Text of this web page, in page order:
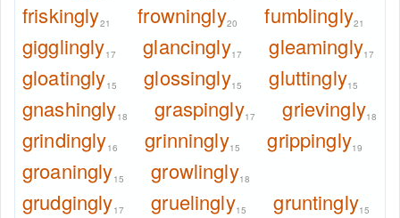
friskingly21 frowningly20 fumblingly21
gigglingly17 glancingly17 gleamingly17
gloatingly15 glossingly15 gluttingly15
gnashingly18 graspingly17 grievingly18
grindingly16 grinningly15 grippingly19
groaningly15 growlingly18
grudgingly17 gruelingly15 gruntingly15